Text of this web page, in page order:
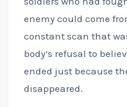
enemy could come
constant scan that
body’s refusal to
ended just because
disappeared.